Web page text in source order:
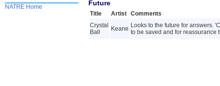
NATRE Home
Future
Title Artist Comments
Crystal
Ball
Keane Looks to the future for answers.
to be saved and for reassurance